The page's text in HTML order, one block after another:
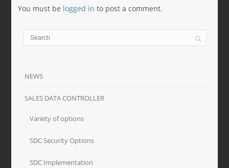
You must be logged in to post a comment.
NEWS
SALES DATA CONTROLLER
Variety of options
SDC Security Options
SDC Implementation